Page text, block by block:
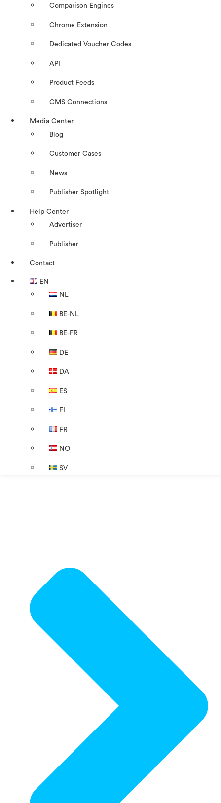
Comparison Engines
Chrome Extension
Dedicated Voucher Codes
API
Product Feeds
CMS Connections
Media Center
Blog
Customer Cases
News
Publisher Spotlight
Help Center
Advertiser
Publisher
Contact
EN
NL
BE-NL
BE-FR
DE
DA
ES
FI
FR
NO
SV